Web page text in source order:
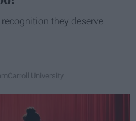
they deserve
Carroll University